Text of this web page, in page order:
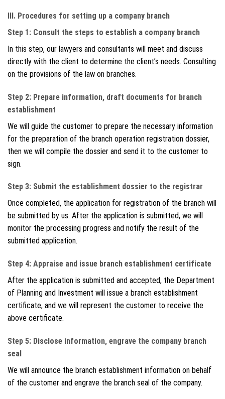
III. Procedures for setting up a company branch
Step 1: Consult the steps to establish a company branch
In this step, our lawyers and consultants will meet and discuss
directly with the client to determine the client’s needs. Consulting
on the provisions of the law on branches.
Step 2: Prepare information, draft documents for branch
establishment
We will guide the customer to prepare the necessary information
for the preparation of the branch operation registration dossier,
then we will compile the dossier and send it to the customer to
sign.
Step 3: Submit the establishment dossier to the registrar
Once completed, the application for registration of the branch will
be submitted by us. After the application is submitted, we will
monitor the processing progress and notify the result of the
submitted application.
Step 4: Appraise and issue branch establishment certificate
After the application is submitted and accepted, the Department
of Planning and Investment will issue a branch establishment
certificate, and we will represent the customer to receive the
above certificate.
Step 5: Disclose information, engrave the company branch
seal
We will announce the branch establishment information on behalf
of the customer and engrave the branch seal of the company.